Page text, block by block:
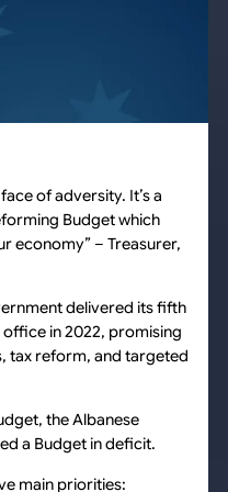
of adversity. It’s a
Budget which
economy” – Treasurer,
delivered its fifth
in 2022, promising
tax reform, and targeted
the Albanese
a Budget in deficit.
main priorities: